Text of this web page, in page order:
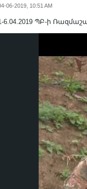
06-2019, 10:51 AM
6.04.2019 ՊԲ-ի